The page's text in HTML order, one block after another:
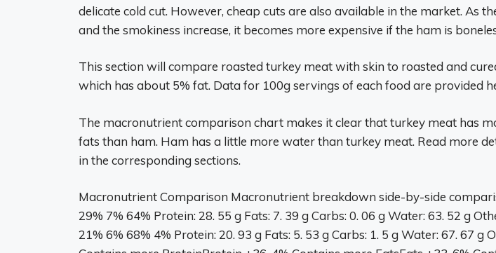
delicate cold cut. However, cheap cuts are also available in the market. As
and the smokiness increase, it becomes more expensive if the ham is
This section will compare roasted turkey meat with skin to roasted and
which has about 5% fat. Data for 100g servings of each food are provided
The macronutrient comparison chart makes it clear that turkey meat has
fats than ham. Ham has a little more water than turkey meat. Read more
in the corresponding sections.
Macronutrient Comparison Macronutrient breakdown side-by-side
29% 7% 64% Protein: 28. 55 g Fats: 7. 39 g Carbs: 0. 06 g Water: 63. 52 g
21% 6% 68% 4% Protein: 20. 93 g Fats: 5. 53 g Carbs: 1. 5 g Water: 67. 67 g